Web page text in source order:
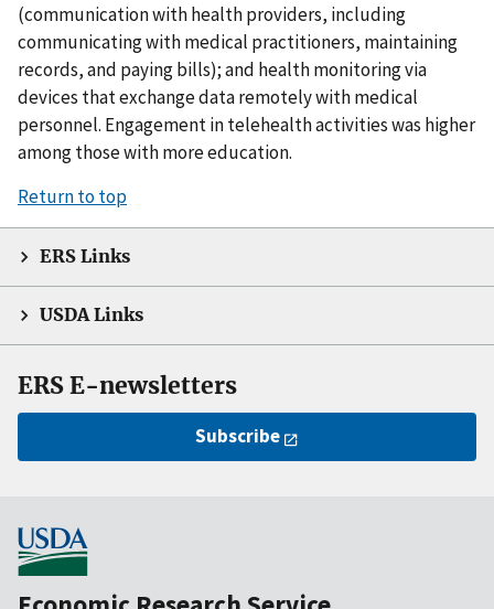
(communication with health providers, including
communicating with medical practitioners, maintaining
records, and paying bills); and health monitoring via
devices that exchange data remotely with medical
personnel. Engagement in telehealth activities was higher
among those with more education.
Return to top
ERS Links
USDA Links
ERS E-newsletters
Subscribe